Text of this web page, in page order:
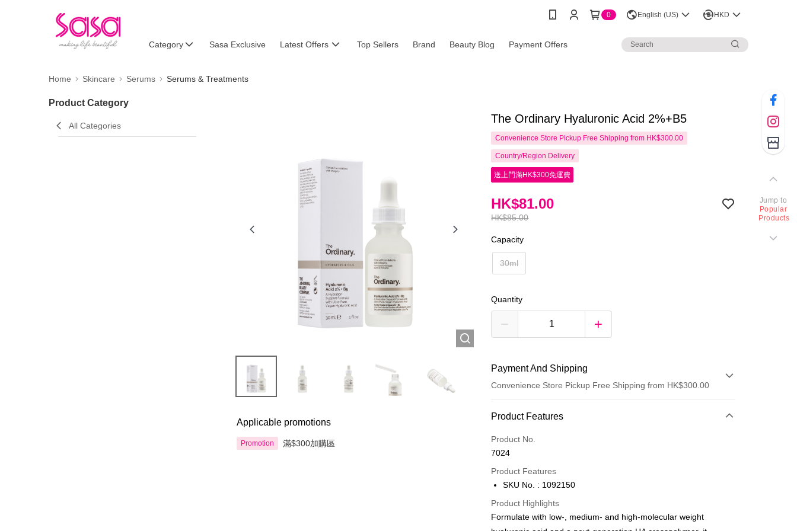
0 English (US) HKD
Category Sasa Exclusive Latest Offers Top Sellers Brand Beauty Blog Payment Offers
Home Skincare Serums Serums & Treatments
Product Category
All Categories
Applicable promotions
Promotion 滿$300加購區
The Ordinary Hyaluronic Acid 2%+B5
Convenience Store Pickup Free Shipping from HK$300.00
Country/Region Delivery
送上門滿HK$300免運費
HK$85.00
HK$81.00
Capacity
30ml
Quantity
Payment And Shipping
Convenience Store Pickup Free Shipping from HK$300.00
Payment Method
Credit Card
Apple Pay
PayMe
WeChat Pay
Product Features
Product No.
7024
Product Features
SKU No. : 1092150
Product Highlights
Formulate with low-, medium- and high-molecular weight
Jump to
Popular
Products